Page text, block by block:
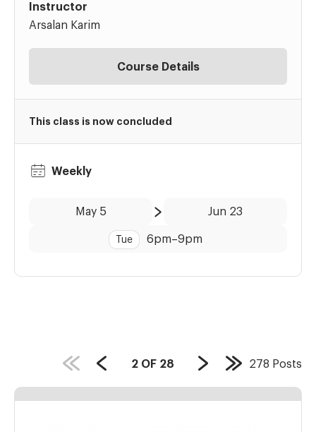
Instructor
Arsalan Karim
Course Details
This class is now concluded
Weekly
May 5
to
Jun 23
Tue 6pm–9pm
PAGE
2OF 28
Previous
Page
Next
Page
Last
Page
278 Posts